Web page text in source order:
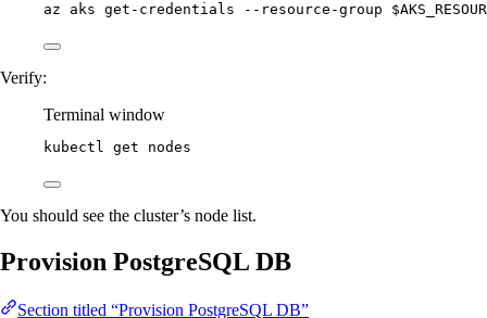
az aks get-credentials --resource-group
Verify:
Terminal window
kubectl get nodes
You should see the cluster’s node list.
Provision PostgreSQL DB
Section titled “Provision PostgreSQL DB”